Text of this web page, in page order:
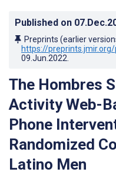
Published on
Preprints (earlier
https://
09.Jun.2022
The Hombres
Activity Web-
Phone
Randomized
Latino Men